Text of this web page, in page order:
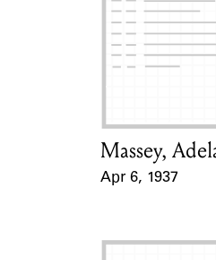
Card Holder
Massey,
Apr 6, 1937